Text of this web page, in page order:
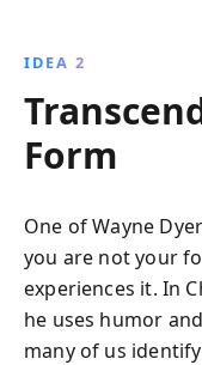
IDEA 2
Form
One of Wayne
you are not your
experiences it. In
he uses humor
many of us